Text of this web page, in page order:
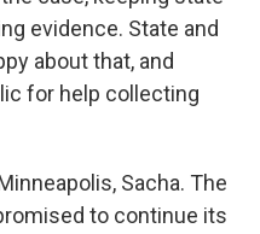
evidence. State and
about that, and
for help collecting
Sacha. The
to continue its